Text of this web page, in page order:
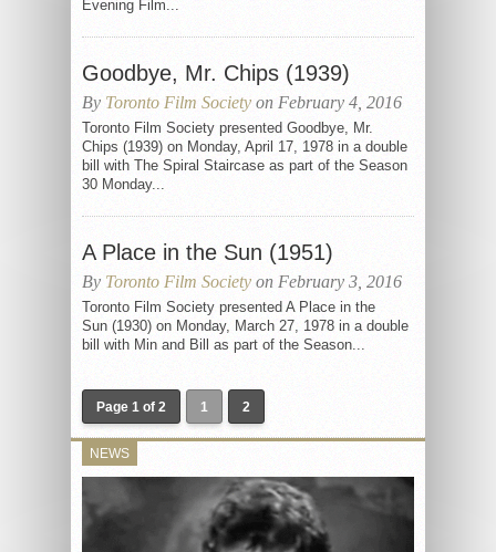
Evening Film...
Goodbye, Mr. Chips (1939)
By Toronto Film Society on February 4, 2016
Toronto Film Society presented Goodbye, Mr.
Chips (1939) on Monday, April 17, 1978 in a double
bill with The Spiral Staircase as part of the Season
30 Monday...
A Place in the Sun (1951)
By Toronto Film Society on February 3, 2016
Toronto Film Society presented A Place in the
Sun (1930) on Monday, March 27, 1978 in a double
bill with Min and Bill as part of the Season...
Page 1 of 2 1 2
NEWS